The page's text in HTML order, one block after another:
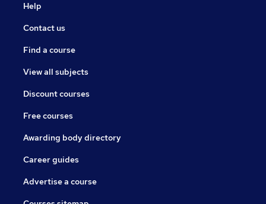
Help
Contact us
Find a course
View all subjects
Discount courses
Free courses
Awarding body directory
Career guides
Advertise a course